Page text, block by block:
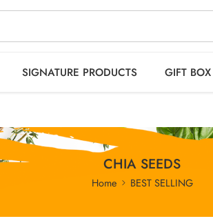
OVER 2999
SPICES
SIGNATURE PRODUCTS
SIGNATURE PRODUCTS GIFT BOX
CHIA SEEDS
Home BEST SELLING